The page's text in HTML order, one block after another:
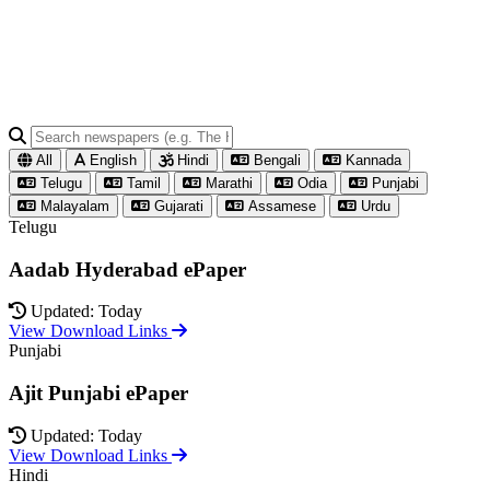
All English Hindi Bengali
Kannada
Telugu
Tamil Marathi Odia
Punjabi
Malayalam
Gujarati Assamese Urdu
Telugu
Aadab Hyderabad ePaper
Updated: Today
View Download Links
Punjabi
Ajit Punjabi ePaper
Updated: Today
View Download Links
Hindi